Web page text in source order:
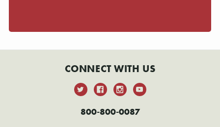
CONNECT WITH US
800-800-0087